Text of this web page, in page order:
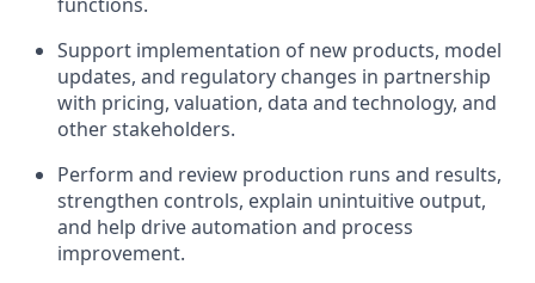
Support implementation of new products, model
updates, and regulatory changes in partnership
with pricing, valuation, data and technology, and
other stakeholders.
Perform and review production runs and results,
strengthen controls, explain unintuitive output,
and help drive automation and process
improvement.